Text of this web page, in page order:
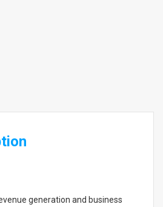
generation and business